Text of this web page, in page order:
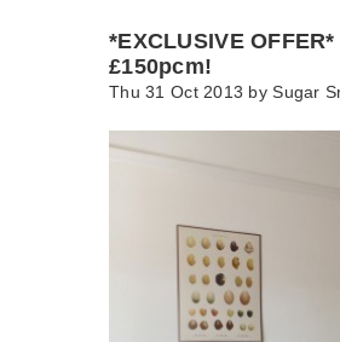
*EXCLUSIVE
£150pcm!
Thu 31 Oct 2013 bySugar